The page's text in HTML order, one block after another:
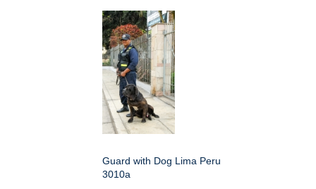
Guard with Dog Lima Peru
3010a